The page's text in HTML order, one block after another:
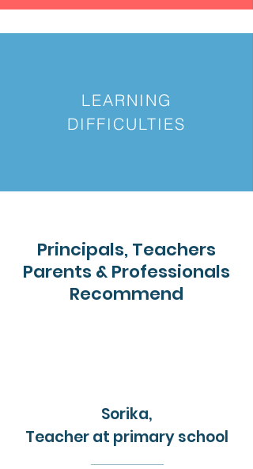
LEARNING
DIFFICULTIES
Principals, Teachers
Parents & Professionals
Recommend
Sorika,
Teacher at primary school